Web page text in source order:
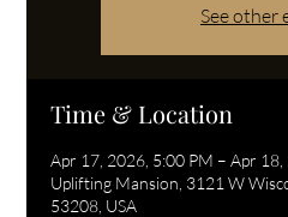
See other
Time & Location
Apr 17, 2026, 5:00 PM – Apr
Uplifting Mansion, 3121 W
53208, USA